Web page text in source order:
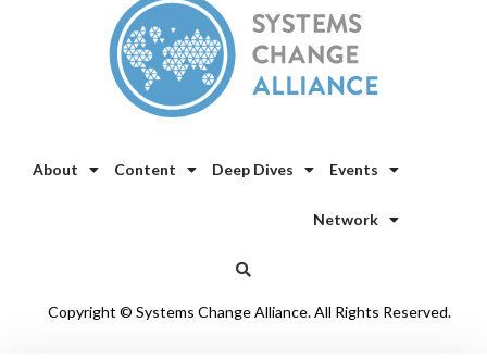
About Content Deep Dives Events
Network
Copyright © Systems Change Alliance. All Rights Reserved.